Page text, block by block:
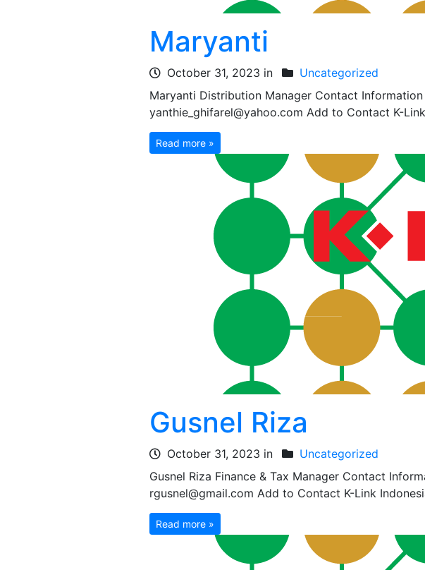
Maryanti
October 31, 2023 in
Uncategorized
Maryanti Distribution Manager Contact
yanthie_ghifarel@yahoo.com Add to Contact K-
Read more »
Gusnel Riza
October 31, 2023 in
Uncategorized
Gusnel Riza Finance & Tax Manager Contact
rgusnel@gmail.com Add to Contact K-Link
Read more »